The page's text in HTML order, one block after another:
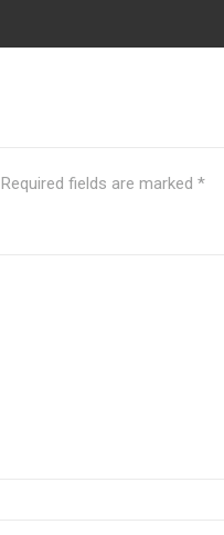
Required fields are marked *